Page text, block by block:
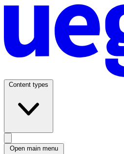
Content types
Open main menu